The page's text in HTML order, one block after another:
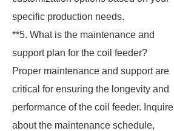
specific production needs.
**5. What is the maintenance and
support plan for the coil feeder?
Proper maintenance and support are
critical for ensuring the longevity and
performance of the coil feeder. Inquire
about the maintenance schedule,